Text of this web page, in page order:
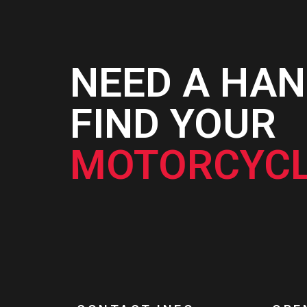
NEED A
FIND YOUR